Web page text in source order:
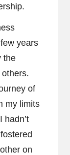
years
the
of
my limits
hadn’t
on